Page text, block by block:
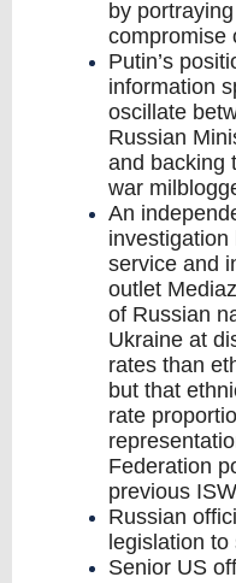
by
compromise
Putin’s
information
oscillate
Russian
and backing
war
An
investigation
service and
outlet
of Russian
Ukraine at
rates than
but that
rate
Federation
previous
Russian
legislation
Senior US